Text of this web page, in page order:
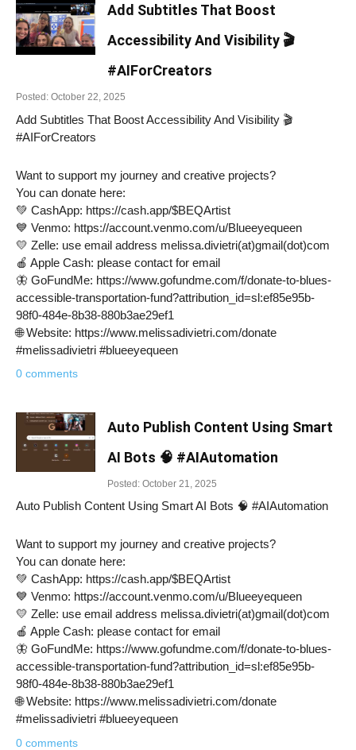
Add Subtitles That Boost
Accessibility And Visibility 🎬
#AIForCreators
Posted: October 22, 2025
Add Subtitles That Boost Accessibility And Visibility 🎬
#AIForCreators
Want to support my journey and creative projects?
You can donate here:
💚 CashApp: https://cash.app/$BEQArtist
💙 Venmo: https://account.venmo.com/u/Blueeyequeen
💛 Zelle: use email address melissa.divietri(at)gmail(dot)com
🍎 Apple Cash: please contact for email
🦋 GoFundMe: https://www.gofundme.com/f/donate-to-blues-
accessible-transportation-fund?attribution_id=sl:ef85e95b-
98f0-484e-8b38-880b3ae29ef1
🌐 Website: https://www.melissadivietri.com/donate
#melissadivietri #blueeyequeen
0 comments
Auto Publish Content Using Smart
AI Bots 🧠 #AIAutomation
Posted: October 21, 2025
Auto Publish Content Using Smart AI Bots 🧠 #AIAutomation
Want to support my journey and creative projects?
You can donate here:
💚 CashApp: https://cash.app/$BEQArtist
💙 Venmo: https://account.venmo.com/u/Blueeyequeen
💛 Zelle: use email address melissa.divietri(at)gmail(dot)com
🍎 Apple Cash: please contact for email
🦋 GoFundMe: https://www.gofundme.com/f/donate-to-blues-
accessible-transportation-fund?attribution_id=sl:ef85e95b-
98f0-484e-8b38-880b3ae29ef1
🌐 Website: https://www.melissadivietri.com/donate
#melissadivietri #blueeyequeen
0 comments